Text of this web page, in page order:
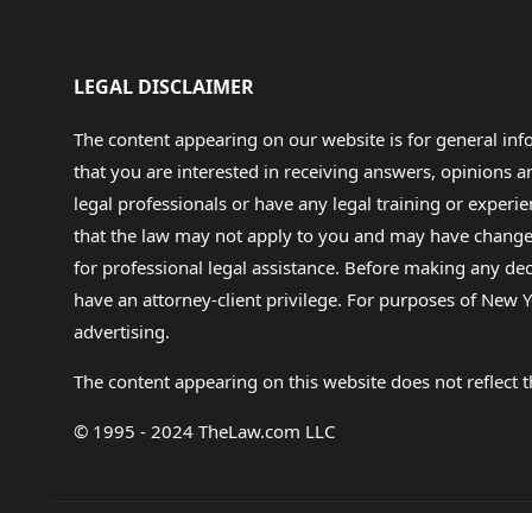
LEGAL DISCLAIMER
The content appearing on our website is for general
that you are interested in receiving answers, opinions
legal professionals or have any legal training or
that the law may not apply to you and may have
for professional legal assistance. Before making any
have an attorney-client privilege. For purposes of New
advertising.
The content appearing on this website does not
© 1995 - 2024 TheLaw.com LLC